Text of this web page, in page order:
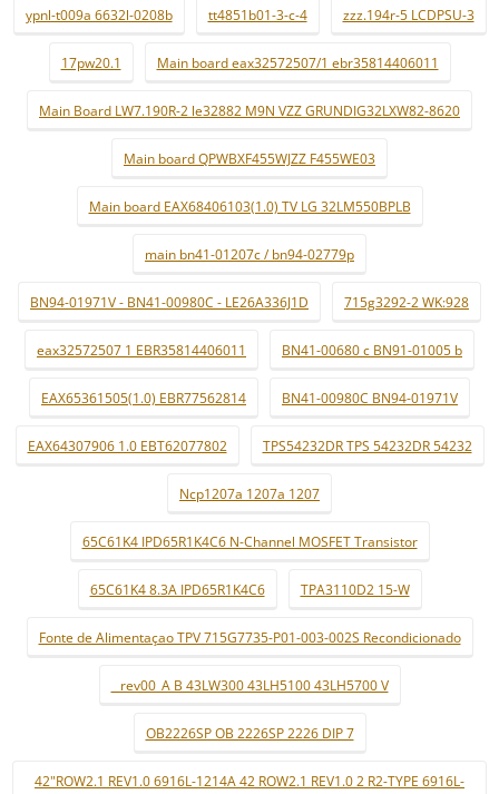
ypnl-t009a 6632l-0208b tt4851b01-3-c-4 zzz.194r-5 LCDPSU-3
17pw20.1 Main board eax32572507/1 ebr35814406011
Main Board LW7.190R-2 le32882 M9N VZZ GRUNDIG32LXW82-8620
Main board QPWBXF455WJZZ F455WE03
Main board EAX68406103(1.0) TV LG 32LM550BPLB
main bn41-01207c / bn94-02779p
BN94-01971V - BN41-00980C - LE26A336J1D 715g3292-2 WK:928
eax32572507 1 EBR35814406011 BN41-00680 c BN91-01005 b
EAX65361505(1.0) EBR77562814 BN41-00980C BN94-01971V
EAX64307906 1.0 EBT62077802 TPS54232DR TPS 54232DR 54232
Ncp1207a 1207a 1207
65C61K4 IPD65R1K4C6 N-Channel MOSFET Transistor
65C61K4 8.3A IPD65R1K4C6 TPA3110D2 15-W
Fonte de Alimentaçao TPV 715G7735-P01-003-002S Recondicionado
_ rev00_A B 43LW300 43LH5100 43LH5700 V
OB2226SP OB 2226SP 2226 DIP 7
42"ROW2.1 REV1.0 6916L-1214A 42 ROW2.1 REV1.0 2 R2-TYPE 6916L-